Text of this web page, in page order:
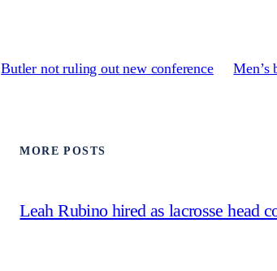
Butler not ruling out new conference Men’s
MORE POSTS
Leah Rubino hired as lacrosse head